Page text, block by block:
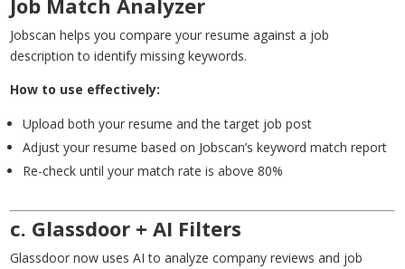
Job Match Analyzer
Jobscan helps you compare your resume against a job
description to identify missing keywords.
How to use effectively:
Upload both your resume and the target job post
Adjust your resume based on Jobscan’s keyword match report
Re-check until your match rate is above 80%
c. Glassdoor + AI Filters
Glassdoor now uses AI to analyze company reviews and job